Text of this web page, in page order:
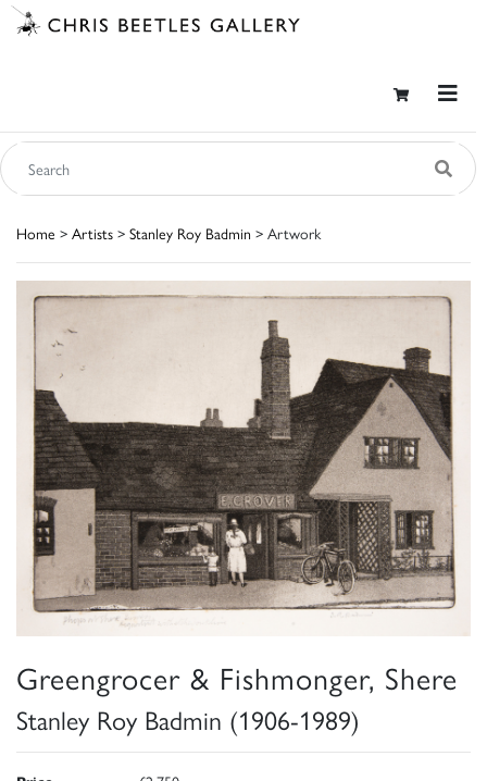
Home > Artists > Stanley Roy Badmin > Artwork
Greengrocer & Fishmonger, Shere
Stanley Roy Badmin (1906-1989)